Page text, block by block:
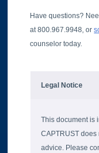
Have questions?
at 800.967.9948, or
counselor today.
Legal Notice
This document is
CAPTRUST
advice. Please